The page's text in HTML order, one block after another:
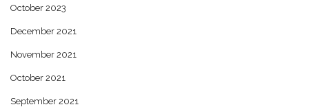
October 2023
December 2021
November 2021
October 2021
September 2021